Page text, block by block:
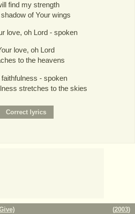
find my strength
of Your wings
love, oh Lord - spoken
love, oh Lord
to the heavens
faithfulness - spoken
stretches to the skies
(2003)